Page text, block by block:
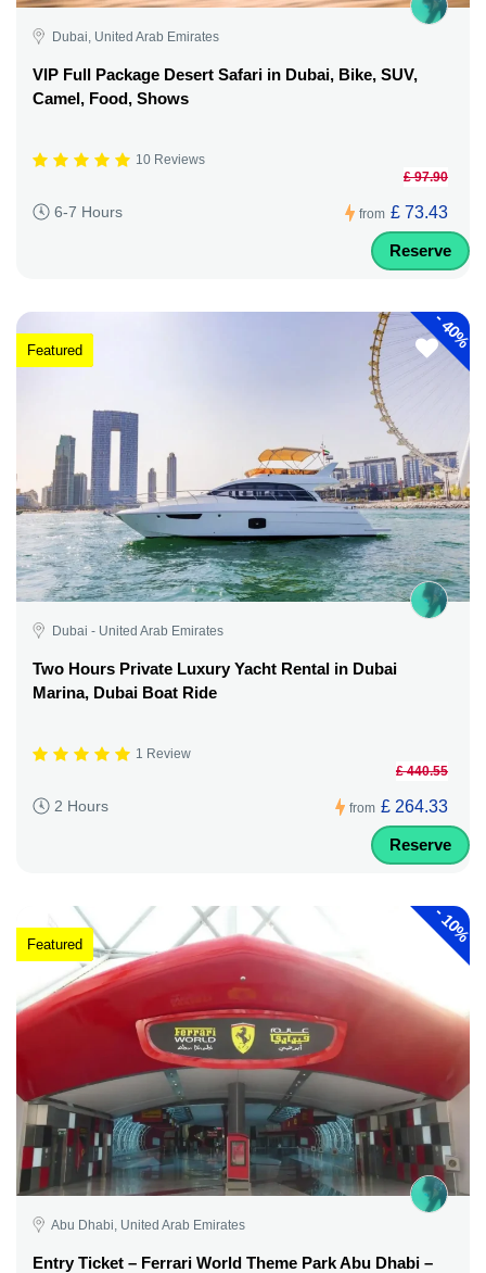
Dubai, United Arab Emirates
VIP Full Package Desert Safari in Dubai, Bike, SUV,
Camel, Food, Shows
10 Reviews
6-7 Hours from
£ 97.90
£ 73.43
Reserve
-
40%
Featured
Dubai - United Arab Emirates
Two Hours Private Luxury Yacht Rental in Dubai
Marina, Dubai Boat Ride
1 Review
2 Hours from
£ 440.55
£ 264.33
Reserve
-
10%
Featured
Abu Dhabi, United Arab Emirates
Entry Ticket – Ferrari World Theme Park Abu Dhabi –